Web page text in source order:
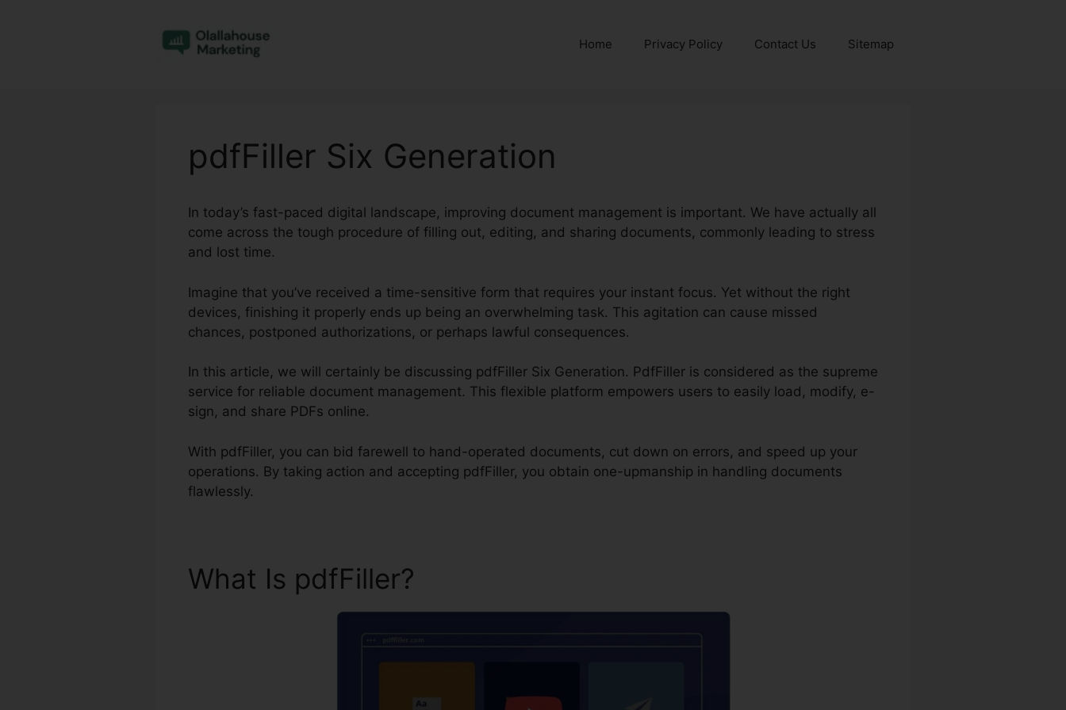
Home Privacy Policy Contact Us Sitemap
pdfFiller Six Generation
In today’s fast-paced digital landscape, improving document management is important. We have actually all
come across the tough procedure of filling out, editing, and sharing documents, commonly leading to stress
and lost time.
Imagine that you’ve received a time-sensitive form that requires your instant focus. Yet without the right
devices, finishing it properly ends up being an overwhelming task. This agitation can cause missed
chances, postponed authorizations, or perhaps lawful consequences.
In this article, we will certainly be discussing pdfFiller Six Generation. PdfFiller is considered as the supreme
service for reliable document management. This flexible platform empowers users to easily load, modify, e-
sign, and share PDFs online.
With pdfFiller, you can bid farewell to hand-operated documents, cut down on errors, and speed up your
operations. By taking action and accepting pdfFiller, you obtain one-upmanship in handling documents
flawlessly.
What Is pdfFiller?